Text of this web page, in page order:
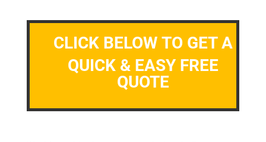
CLICK BELOW TO GET A
QUICK & EASY FREE
QUOTE